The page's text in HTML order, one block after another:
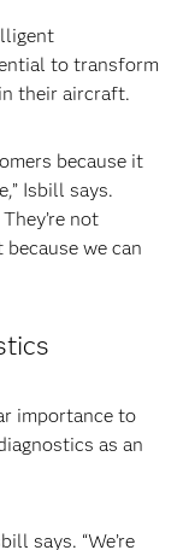
to transform
their aircraft.
because it
Isbill says.
not
we can
importance to
as an
says. “We’re